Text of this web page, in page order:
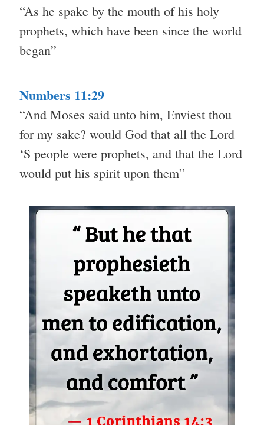
“As he spake by the mouth of his holy
prophets, which have been since the world
began”
Numbers 11:29
“And Moses said unto him, Enviest thou
for my sake? would God that all the Lord
‘S people were prophets, and that the Lord
would put his spirit upon them”